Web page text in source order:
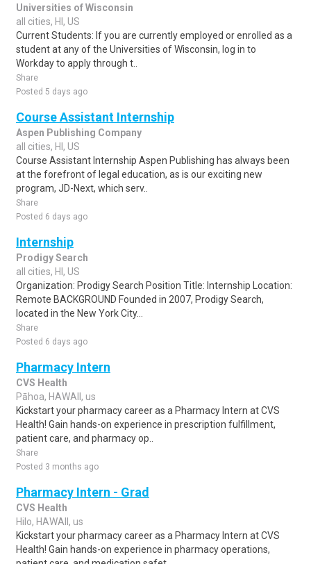
Universities of Wisconsin
all cities, HI, US
Current Students: If you are currently employed or enrolled as a
student at any of the Universities of Wisconsin, log in to
Workday to apply through t..
Share
Posted 5 days ago
Course Assistant Internship
Aspen Publishing Company
all cities, HI, US
Course Assistant Internship Aspen Publishing has always been
at the forefront of legal education, as is our exciting new
program, JD-Next, which serv..
Share
Posted 6 days ago
Internship
Prodigy Search
all cities, HI, US
Organization: Prodigy Search Position Title: Internship Location:
Remote BACKGROUND Founded in 2007, Prodigy Search,
located in the New York City...
Share
Posted 6 days ago
Pharmacy Intern
CVS Health
Pāhoa, HAWAII, us
Kickstart your pharmacy career as a Pharmacy Intern at CVS
Health! Gain hands-on experience in prescription fulfillment,
patient care, and pharmacy op..
Share
Posted 3 months ago
Pharmacy Intern - Grad
CVS Health
Hilo, HAWAII, us
Kickstart your pharmacy career as a Pharmacy Intern at CVS
Health! Gain hands-on experience in pharmacy operations,